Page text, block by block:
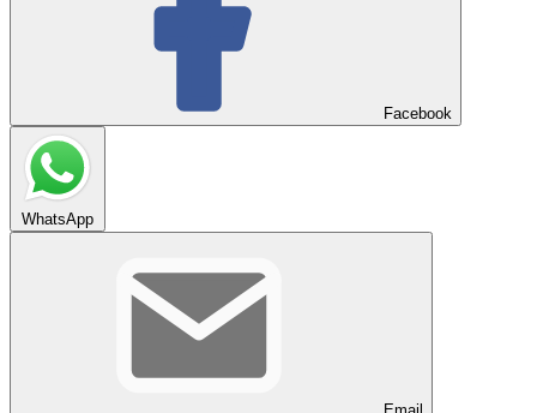
Facebook
WhatsApp